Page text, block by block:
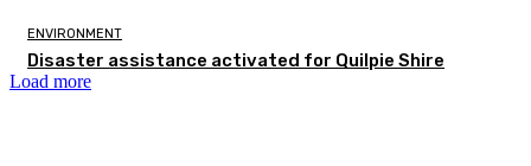
ENVIRONMENT
Disaster assistance activated for Quilpie Shire
Load more